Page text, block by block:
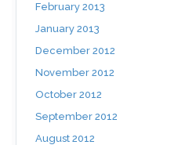
February 2013
January 2013
December 2012
November 2012
October 2012
September 2012
August 2012